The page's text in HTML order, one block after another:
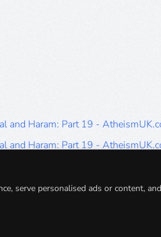
serve personalised ads or content,
and Haram: Part 19 -
and Haram: Part 19 -
and Haram: Part 19 -
and Haram: Part 19 -
and Haram: Part 19 -